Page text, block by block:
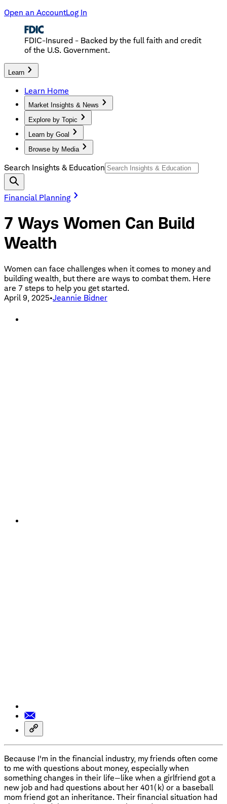
Open an AccountLog In
FDIC-Insured - Backed by the full faith and credit
of the U.S. Government.
Learn
Learn Home
Market Insights & News
Explore by Topic
Learn by Goal
Browse by Media
Search Insights & Education
Financial Planning
7 Ways Women Can Build
Wealth
Women can face challenges when it comes to money and
building wealth, but there are ways to combat them. Here
are 7 steps to help you get started.
April 9, 2025•Jeannie Bidner
Because I'm in the financial industry, my friends often come
to me with questions about money, especially when
something changes in their life—like when a girlfriend got a
new job and had questions about her 401(k) or a baseball
mom friend got an inheritance. Their financial situation had